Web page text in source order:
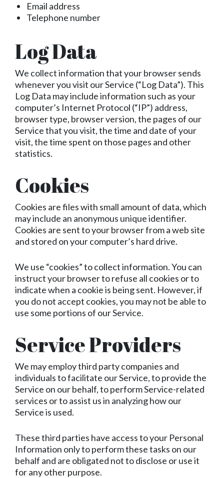
Email address
Telephone number
Log Data
We collect information that your browser sends
whenever you visit our Service (“Log Data”). This
Log Data may include information such as your
computer’s Internet Protocol (“IP”) address,
browser type, browser version, the pages of our
Service that you visit, the time and date of your
visit, the time spent on those pages and other
statistics.
Cookies
Cookies are files with small amount of data, which
may include an anonymous unique identifier.
Cookies are sent to your browser from a web site
and stored on your computer’s hard drive.
We use “cookies” to collect information. You can
instruct your browser to refuse all cookies or to
indicate when a cookie is being sent. However, if
you do not accept cookies, you may not be able to
use some portions of our Service.
Service Providers
We may employ third party companies and
individuals to facilitate our Service, to provide the
Service on our behalf, to perform Service-related
services or to assist us in analyzing how our
Service is used.
These third parties have access to your Personal
Information only to perform these tasks on our
behalf and are obligated not to disclose or use it
for any other purpose.